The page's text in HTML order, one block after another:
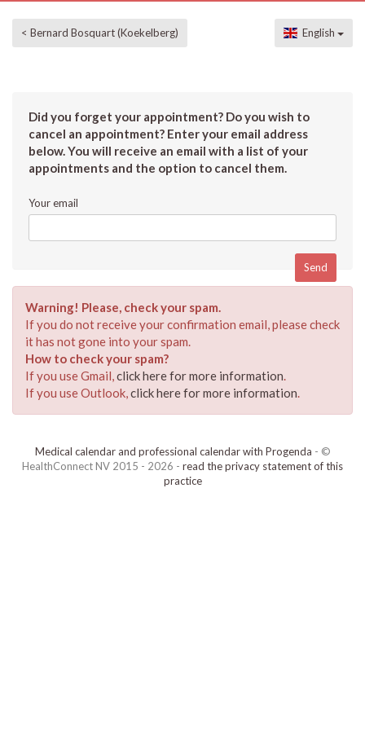
< Bernard Bosquart (Koekelberg) English
Did you forget your appointment? Do you wish to
cancel an appointment? Enter your email address
below. You will receive an email with a list of your
appointments and the option to cancel them.
Your email
Warning! Please, check your spam.
If you do not receive your confirmation email, please check
it has not gone into your spam.
How to check your spam?
If you use Gmail,click here for more information.
If you use Outlook,click here for more information.
Medical calendar and professional calendar with Progenda - ©
HealthConnect NV 2015 - 2026 - read the privacy statement of this
practice